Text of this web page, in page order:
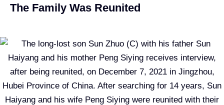
The Family Was Reunited